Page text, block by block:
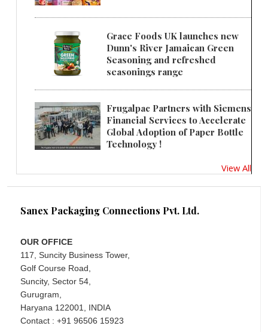
Grace Foods UK launches new
Dunn's River Jamaican Green
Seasoning and refreshed
seasonings range
Frugalpac Partners with Siemens
Financial Services to Accelerate
Global Adoption of Paper Bottle
Technology !
View All
Sanex Packaging Connections Pvt. Ltd.
OUR OFFICE
117, Suncity Business Tower,
Golf Course Road,
Suncity, Sector 54,
Gurugram,
Haryana 122001, INDIA
Contact : +91 96506 15923